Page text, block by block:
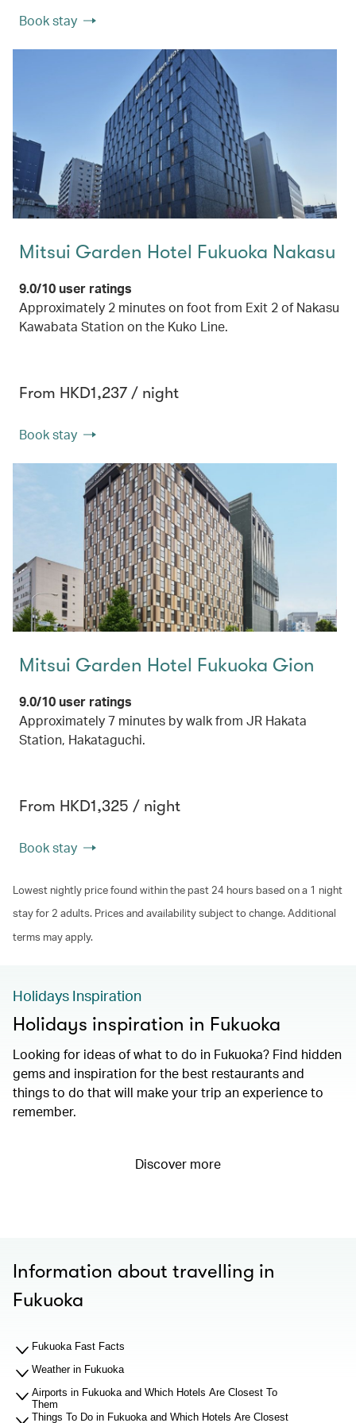
Book stay
Mitsui Garden Hotel Fukuoka Nakasu
9.0/10 user ratings
Approximately 2 minutes on foot from Exit 2 of Nakasu
Kawabata Station on the Kuko Line.
From HKD1,237 / night
Book stay
Mitsui Garden Hotel Fukuoka Gion
9.0/10 user ratings
Approximately 7 minutes by walk from JR Hakata
Station, Hakataguchi.
From HKD1,325 / night
Book stay
Lowest nightly price found within the past 24 hours based on a 1 night
stay for 2 adults. Prices and availability subject to change. Additional
terms may apply.
Holidays Inspiration
Holidays inspiration in Fukuoka
Looking for ideas of what to do in Fukuoka? Find hidden
gems and inspiration for the best restaurants and
things to do that will make your trip an experience to
remember.
Discover more
Information about travelling in
Fukuoka
Fukuoka Fast Facts
Weather in Fukuoka
Airports in Fukuoka and Which Hotels Are Closest To
Them
Things To Do in Fukuoka and Which Hotels Are Closest